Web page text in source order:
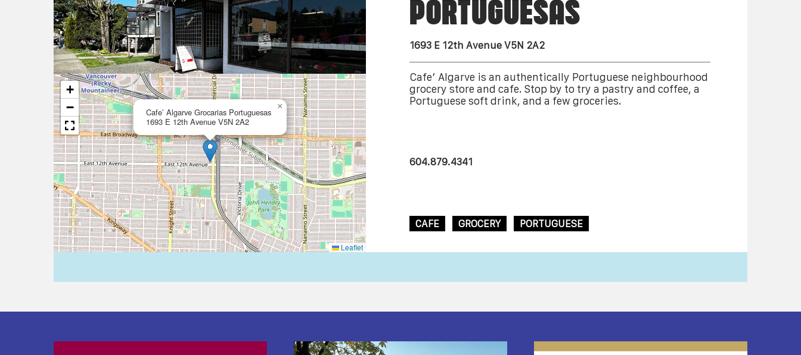
Cafe’ Algarve Grocarias Portuguesas
1693 E 12th Avenue V5N 2A2
×
+
−
Leaflet
PORTUGUESAS
1693 E 12th Avenue V5N 2A2
Cafe’ Algarve is an authentically Portuguese neighbourhood
grocery store and cafe. Stop by to try a pastry and coffee, a
Portuguese soft drink, and a few groceries.
604.879.4341
CAFE GROCERY PORTUGUESE